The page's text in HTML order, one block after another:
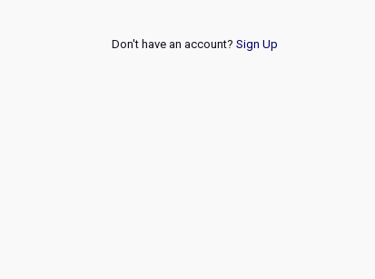
Don't have an account? Sign Up